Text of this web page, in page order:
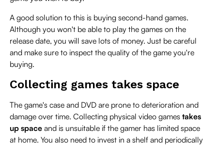
A good solution to this is buying second-hand games.
Although you won't be able to play the games on the
release date, you will save lots of money. Just be careful
and make sure to inspect the quality of the game you're
buying.
Collecting games takes space
The game's case and DVD are prone to deterioration and
damage over time. Collecting physical video games takes
up space and is unsuitable if the gamer has limited space
at home. You also need to invest in a shelf and periodically